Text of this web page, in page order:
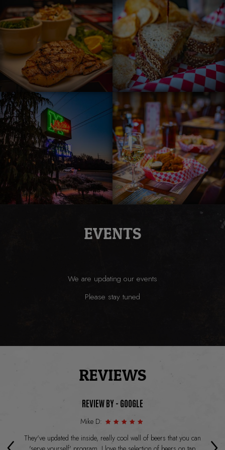
EVENTS
We are updating our events
Please stay tuned
REVIEWS
REVIEW BY - GOOGLE
Mike D:
They've updated the inside, really cool wall of beers that you can